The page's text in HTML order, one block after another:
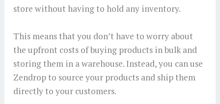
store without having to hold any inventory.
This means that you don’t have to worry about
the upfront costs of buying products in bulk and
storing them in a warehouse. Instead, you can use
Zendrop to source your products and ship them
directly to your customers.